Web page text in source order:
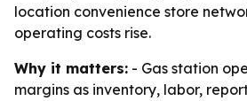
location convenience store
operating costs rise.
Why it matters: - Gas station
margins as inventory, labor,